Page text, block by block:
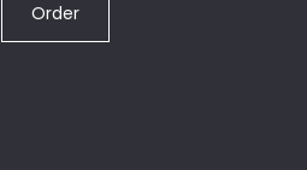
Order